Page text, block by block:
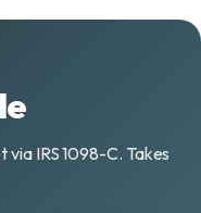
via IRS 1098-C. Takes